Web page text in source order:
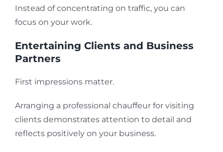
Instead of concentrating on traffic, you can
focus on your work.
Entertaining Clients and Business
Partners
First impressions matter.
Arranging a professional chauffeur for visiting
clients demonstrates attention to detail and
reflects positively on your business.